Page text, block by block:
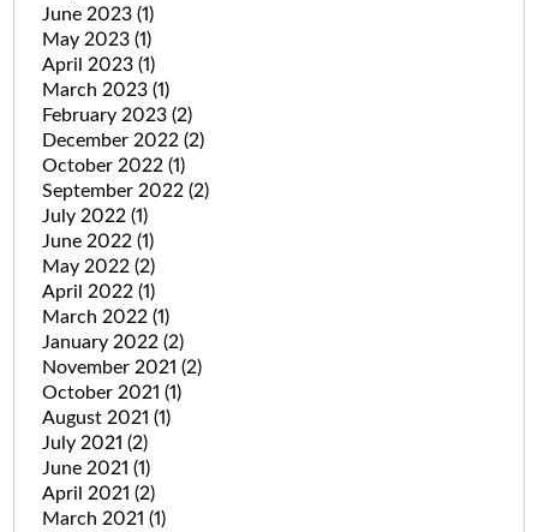
June 2023 (1)
May 2023 (1)
April 2023 (1)
March 2023 (1)
February 2023 (2)
December 2022 (2)
October 2022 (1)
September 2022 (2)
July 2022 (1)
June 2022 (1)
May 2022 (2)
April 2022 (1)
March 2022 (1)
January 2022 (2)
November 2021 (2)
October 2021 (1)
August 2021 (1)
July 2021 (2)
June 2021 (1)
April 2021 (2)
March 2021 (1)